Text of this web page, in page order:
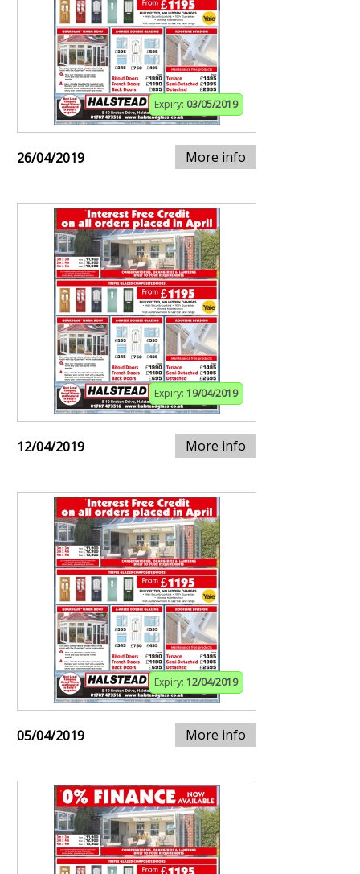
Expiry: 03/05/2019
26/04/2019 More info
Expiry: 19/04/2019
12/04/2019 More info
Expiry: 12/04/2019
05/04/2019 More info